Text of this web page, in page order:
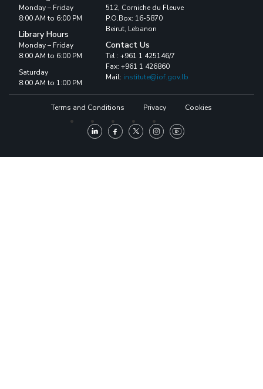
Monday – Friday
8:00 AM to 6:00 PM
Library Hours
Monday – Friday
8:00 AM to 6:00 PM
Saturday
8:00 AM to 1:00 PM
512, Corniche du Fleuve
P.O.Box: 16-5870
Beirut, Lebanon
Contact Us
Tel : +961 1 425146/7
Fax: +961 1 426860
Mail: institute@iof.gov.lb
Terms and Conditions Privacy Cookies